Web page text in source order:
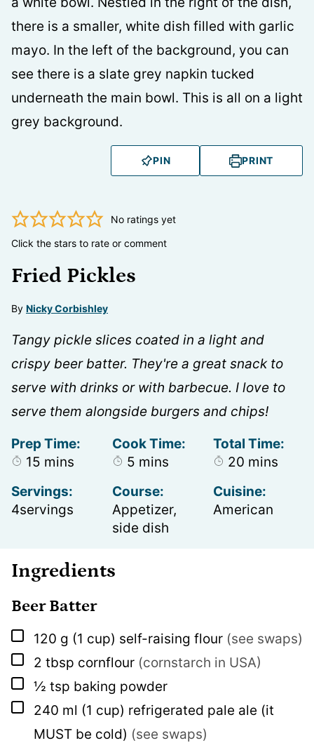
PIN PRINT
No ratings yet
Click the stars to rate or comment
Fried Pickles
By Nicky Corbishley
Tangy pickle slices coated in a light and
crispy beer batter. They're a great snack to
serve with drinks or with barbecue. I love to
serve them alongside burgers and chips!
Prep Time:
15 minutes
mins
Cook Time:
5 minutes
mins
Total Time:
20 minutes
mins
Servings:
4servings
Course:
Appetizer,
side dish
Cuisine:
American
Ingredients
Beer Batter
▢
120 g (1 cup) self-raising flour (see swaps)
▢
2 tbsp cornflour (cornstarch in USA)
▢
½ tsp baking powder
▢
240 ml (1 cup) refrigerated pale ale (it
MUST be cold) (see swaps)